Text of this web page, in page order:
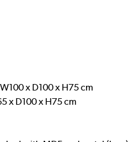
W100 x D100 x H75 cm
x D100 x H75 cm